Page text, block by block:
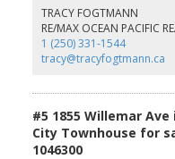
with guest bath and open
friends are also welcome
and storage space. Within
a great central location for
TRACY FOGTMANN
RE/MAX OCEAN PACIFIC
1 (250) 331-1544
tracy@tracyfogtmann.ca
#5 1855 Willemar
City Townhouse for
1046300